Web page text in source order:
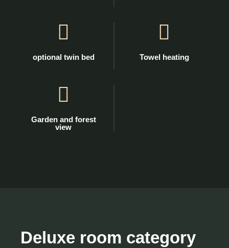
optional twin bed Towel heating
Garden and forest
view
Deluxe room category